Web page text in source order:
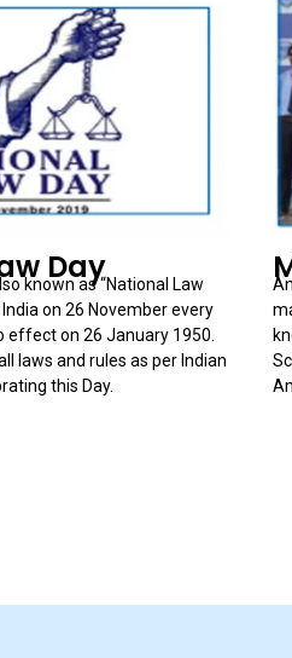
Day
known as “National Law
on 26 November every
effect on 26 January 1950.
laws and rules as per Indian
this Day.